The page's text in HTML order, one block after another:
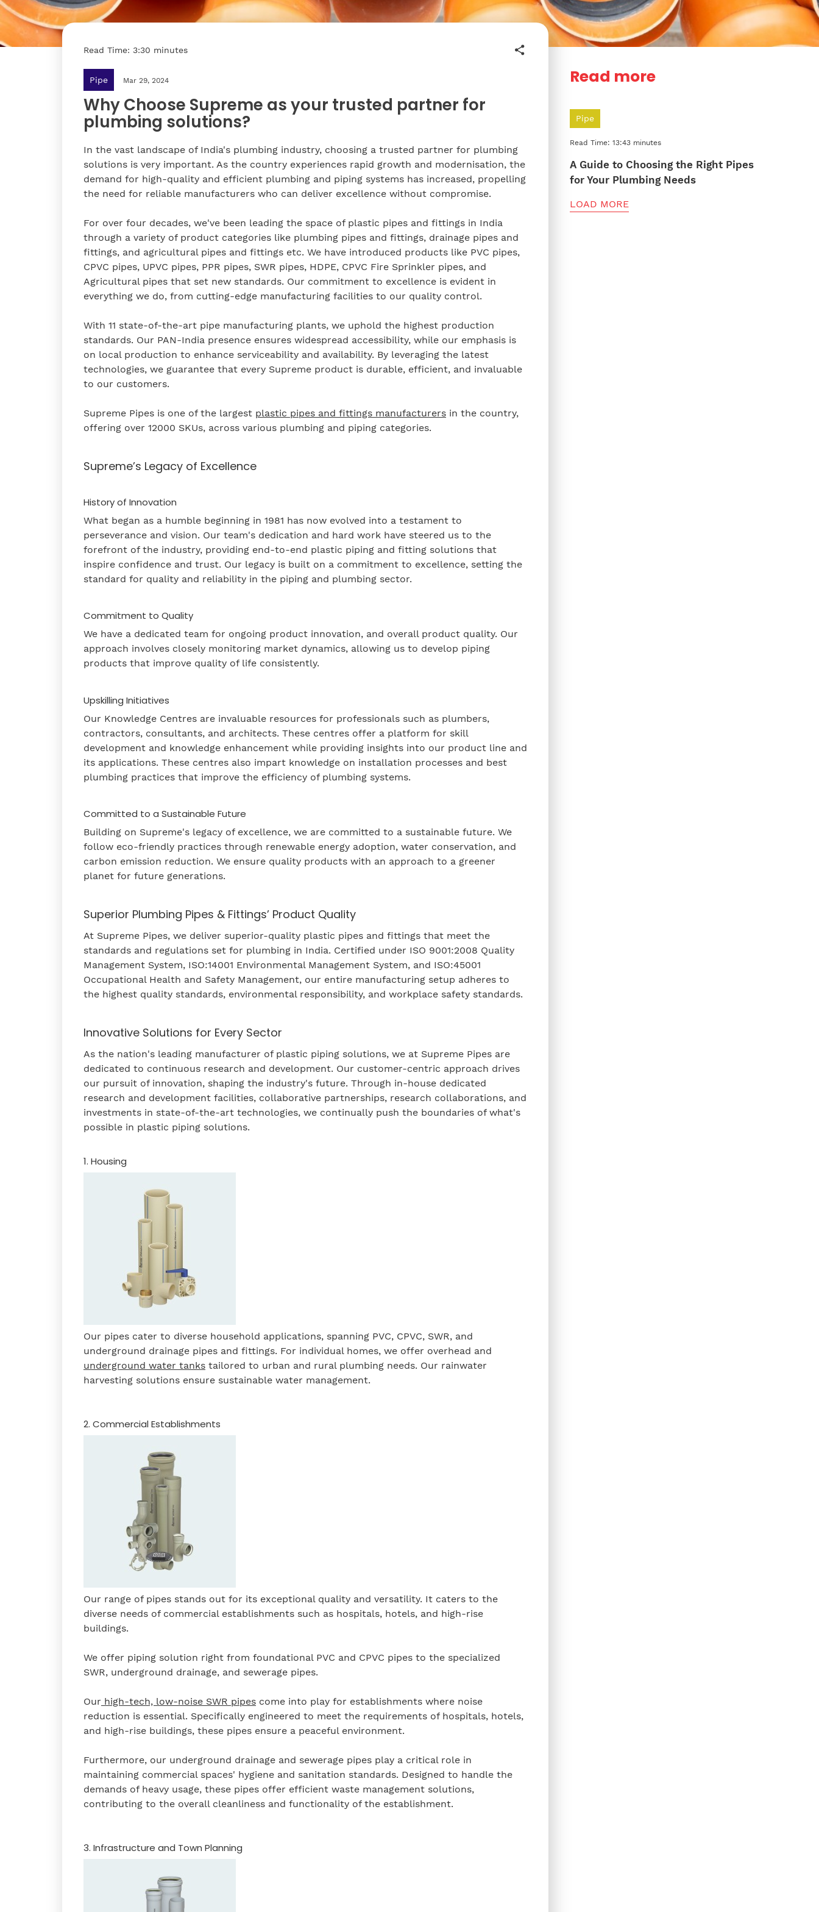
Read Time: 3:30 minutes
Pipe Mar 29, 2024
Why Choose Supreme as your trusted partner for
plumbing solutions?
In the vast landscape of India's plumbing industry, choosing a trusted partner for plumbing
solutions is very important. As the country experiences rapid growth and modernisation, the
demand for high-quality and efficient plumbing and piping systems has increased, propelling
the need for reliable manufacturers who can deliver excellence without compromise.
For over four decades, we've been leading the space of plastic pipes and fittings in India
through a variety of product categories like plumbing pipes and fittings, drainage pipes and
fittings, and agricultural pipes and fittings etc. We have introduced products like PVC pipes,
CPVC pipes, UPVC pipes, PPR pipes, SWR pipes, HDPE, CPVC Fire Sprinkler pipes, and
Agricultural pipes that set new standards. Our commitment to excellence is evident in
everything we do, from cutting-edge manufacturing facilities to our quality control.
With 11 state-of-the-art pipe manufacturing plants, we uphold the highest production
standards. Our PAN-India presence ensures widespread accessibility, while our emphasis is
on local production to enhance serviceability and availability. By leveraging the latest
technologies, we guarantee that every Supreme product is durable, efficient, and invaluable
to our customers.
Supreme Pipes is one of the largest plastic pipes and fittings manufacturers in the country,
offering over 12000 SKUs, across various plumbing and piping categories.
Supreme’s Legacy of Excellence
History of Innovation
What began as a humble beginning in 1981 has now evolved into a testament to
perseverance and vision. Our team's dedication and hard work have steered us to the
forefront of the industry, providing end-to-end plastic piping and fitting solutions that
inspire confidence and trust. Our legacy is built on a commitment to excellence, setting the
standard for quality and reliability in the piping and plumbing sector.
Commitment to Quality
We have a dedicated team for ongoing product innovation, and overall product quality. Our
approach involves closely monitoring market dynamics, allowing us to develop piping
products that improve quality of life consistently.
Upskilling Initiatives
Our Knowledge Centres are invaluable resources for professionals such as plumbers,
contractors, consultants, and architects. These centres offer a platform for skill
development and knowledge enhancement while providing insights into our product line and
its applications. These centres also impart knowledge on installation processes and best
plumbing practices that improve the efficiency of plumbing systems.
Committed to a Sustainable Future
Building on Supreme's legacy of excellence, we are committed to a sustainable future. We
follow eco-friendly practices through renewable energy adoption, water conservation, and
carbon emission reduction. We ensure quality products with an approach to a greener
planet for future generations.
Superior Plumbing Pipes & Fittings’ Product Quality
At Supreme Pipes, we deliver superior-quality plastic pipes and fittings that meet the
standards and regulations set for plumbing in India. Certified under ISO 9001:2008 Quality
Management System, ISO:14001 Environmental Management System, and ISO:45001
Occupational Health and Safety Management, our entire manufacturing setup adheres to
the highest quality standards, environmental responsibility, and workplace safety standards.
Innovative Solutions for Every Sector
As the nation's leading manufacturer of plastic piping solutions, we at Supreme Pipes are
dedicated to continuous research and development. Our customer-centric approach drives
our pursuit of innovation, shaping the industry's future. Through in-house dedicated
research and development facilities, collaborative partnerships, research collaborations, and
investments in state-of-the-art technologies, we continually push the boundaries of what's
possible in plastic piping solutions.
1. Housing
Our pipes cater to diverse household applications, spanning PVC, CPVC, SWR, and
underground drainage pipes and fittings. For individual homes, we offer overhead and
underground water tanks tailored to urban and rural plumbing needs. Our rainwater
harvesting solutions ensure sustainable water management.
2. Commercial Establishments
Our range of pipes stands out for its exceptional quality and versatility. It caters to the
diverse needs of commercial establishments such as hospitals, hotels, and high-rise
buildings.
We offer piping solution right from foundational PVC and CPVC pipes to the specialized
SWR, underground drainage, and sewerage pipes.
Our high-tech, low-noise SWR pipes come into play for establishments where noise
reduction is essential. Specifically engineered to meet the requirements of hospitals, hotels,
and high-rise buildings, these pipes ensure a peaceful environment.
Furthermore, our underground drainage and sewerage pipes play a critical role in
maintaining commercial spaces' hygiene and sanitation standards. Designed to handle the
demands of heavy usage, these pipes offer efficient waste management solutions,
contributing to the overall cleanliness and functionality of the establishment.
3. Infrastructure and Town Planning
Read more
Pipe
Read Time: 13:43 minutes
A Guide to Choosing the Right Pipes
for Your Plumbing Needs
LOAD MORE